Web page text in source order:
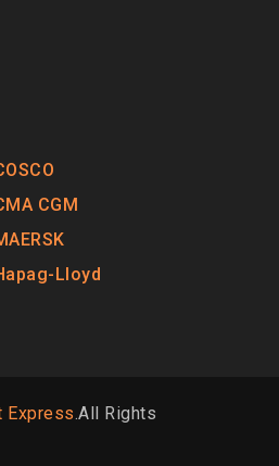
CGM
Lloyd
Express.All Rights